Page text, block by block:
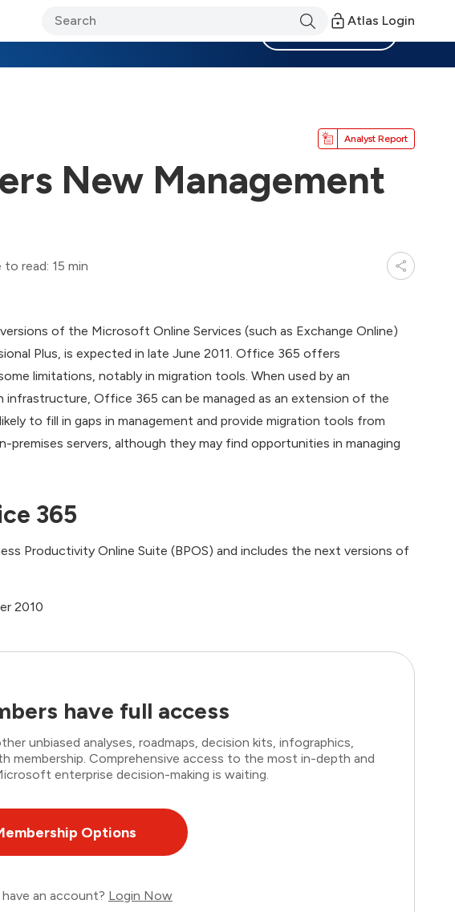
Atlas Login
Analyst Report
New Management
to read: 15 min
of the Microsoft Online Services (such as Exchange Online)
Plus, is expected in late June 2011. Office 365 offers
limitations, notably in migration tools. When used by an
Office 365 can be managed as an extension of the
to fill in gaps in management and provide migration tools from
servers, although they may find opportunities in managing
365
Productivity Online Suite (BPOS) and includes the next versions of
2010
have full access
unbiased analyses, roadmaps, decision kits, infographics,
membership. Comprehensive access to the most in-depth and
enterprise decision-making is waiting.
Options
have an account? Login Now